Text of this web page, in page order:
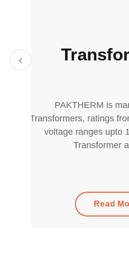
‹
PAKTHERM is
Transformers, ratings
voltage ranges upto
Transformer
Read